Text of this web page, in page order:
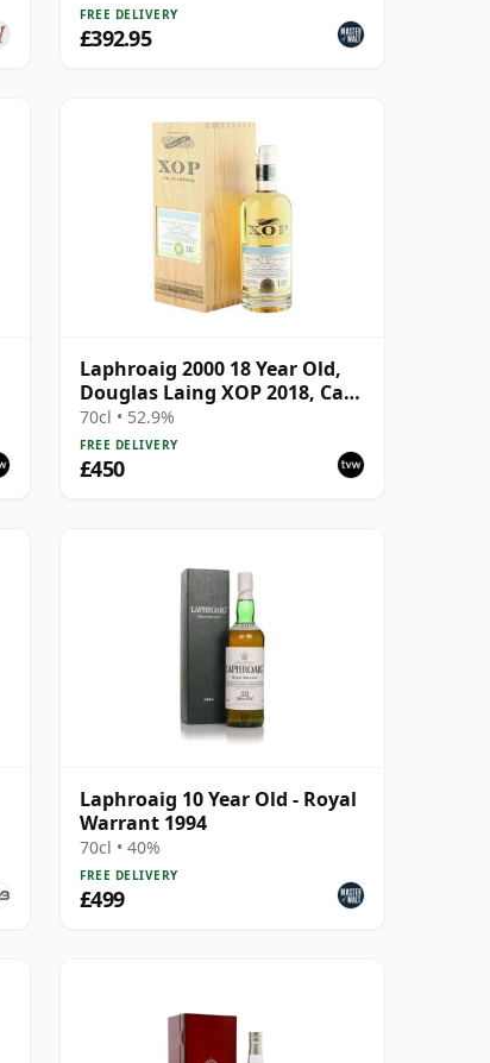
FREE DELIVERY
£392.95
Laphroaig 2000 18 Year Old,
Douglas Laing XOP 2018, Cask
12780
70cl • 52.9%
FREE DELIVERY
£450
Laphroaig 10 Year Old - Royal
Warrant 1994
70cl • 40%
FREE DELIVERY
£499